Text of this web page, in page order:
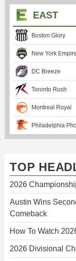
EAST
Boston Glory
New York Empire
DC Breeze
Toronto Rush
Montreal Royal
Philadelphia
TOP
2026
Austin Wins
Comeback
How To Watch
2026 Divisional